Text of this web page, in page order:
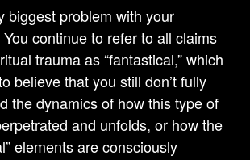
biggest problem with your
continue to refer to all claims
trauma as “fantastical,” which
believe that you still don’t fully
the dynamics of how this type of
and unfolds, or how the
elements are consciously